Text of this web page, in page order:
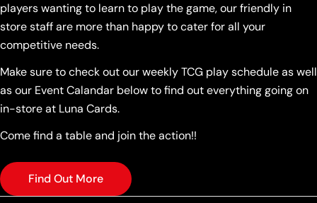
players wanting to learn to play the game, our friendly in
store staff are more than happy to cater for all your
competitive needs.
Make sure to check out our weekly TCG play schedule as well
as our Event Calandar below to find out everything going on
in-store at Luna Cards.
Come find a table and join the action!!
Find Out More